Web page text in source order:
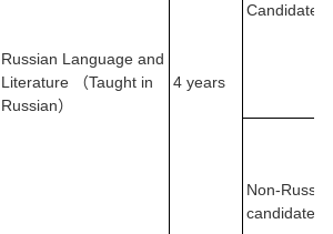
Russian Language and
Literature （Taught in
Russian）
4 years
Candidates
Non-
candidates